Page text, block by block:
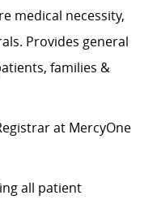
medical necessity,
Provides general
families &
at MercyOne
all patient